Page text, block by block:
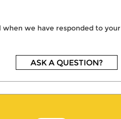
when we have responded to your
ASK A QUESTION?